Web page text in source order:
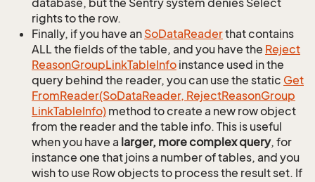
database, but the Sentry system denies Select
rights to the row.
Finally, if you have an SoDataReaderthat contains
ALL the fields of the table, and you have the Reject
ReasonGroupLinkTableInfo instance used in the
query behind the reader, you can use the static Get
FromReader(SoDataReader, RejectReasonGroup
LinkTableInfo) method to create a new row object
from the reader and the table info. This is useful
when you have a larger, more complex query, for
instance one that joins a number of tables, and you
wish to use Row objects to process the result set. If